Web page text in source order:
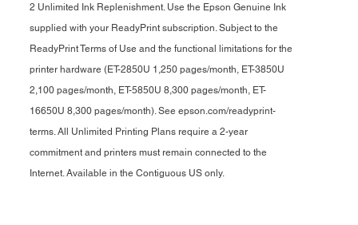
2 Unlimited Ink Replenishment. Use the Epson Genuine Ink
supplied with your ReadyPrint subscription. Subject to the
ReadyPrint Terms of Use and the functional limitations for the
printer hardware (ET-2850U 1,250 pages/month, ET-3850U
2,100 pages/month, ET-5850U 8,300 pages/month, ET-
16650U 8,300 pages/month). See epson.com/readyprint-
terms. All Unlimited Printing Plans require a 2-year
commitment and printers must remain connected to the
Internet. Available in the Contiguous US only.